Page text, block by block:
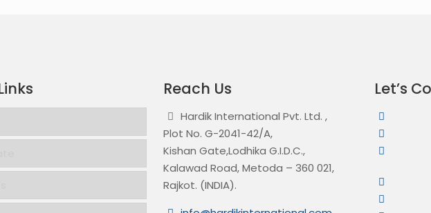
Reach Us
Hardik International Pvt. Ltd.,
Plot No. G-2041-42/A,
Kishan Gate,Lodhika G.I.D.C.,
Kalawad Road, Metoda – 360 021,
Rajkot. (INDIA).
Let’s